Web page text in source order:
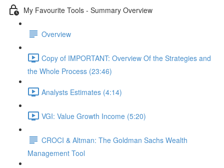
My Favourite Tools - Summary Overview
Overview
Copy of IMPORTANT: Overview Of the Strategies and
the Whole Process (23:46)
Analysts Estimates (4:14)
VGI: Value Growth Income (5:20)
CROCI & Altman: The Goldman Sachs Wealth
Management Tool